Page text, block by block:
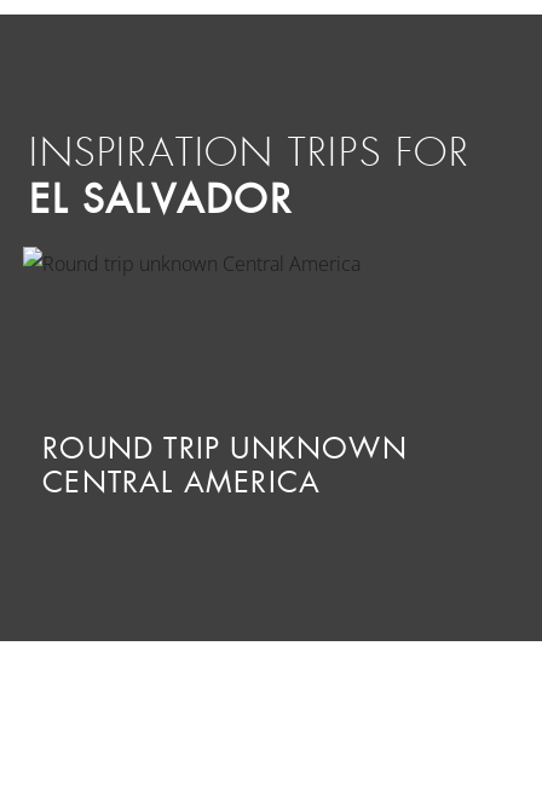
INSPIRATION TRIPS FOR
EL SALVADOR
ROUND TRIP UNKNOWN
CENTRAL AMERICA